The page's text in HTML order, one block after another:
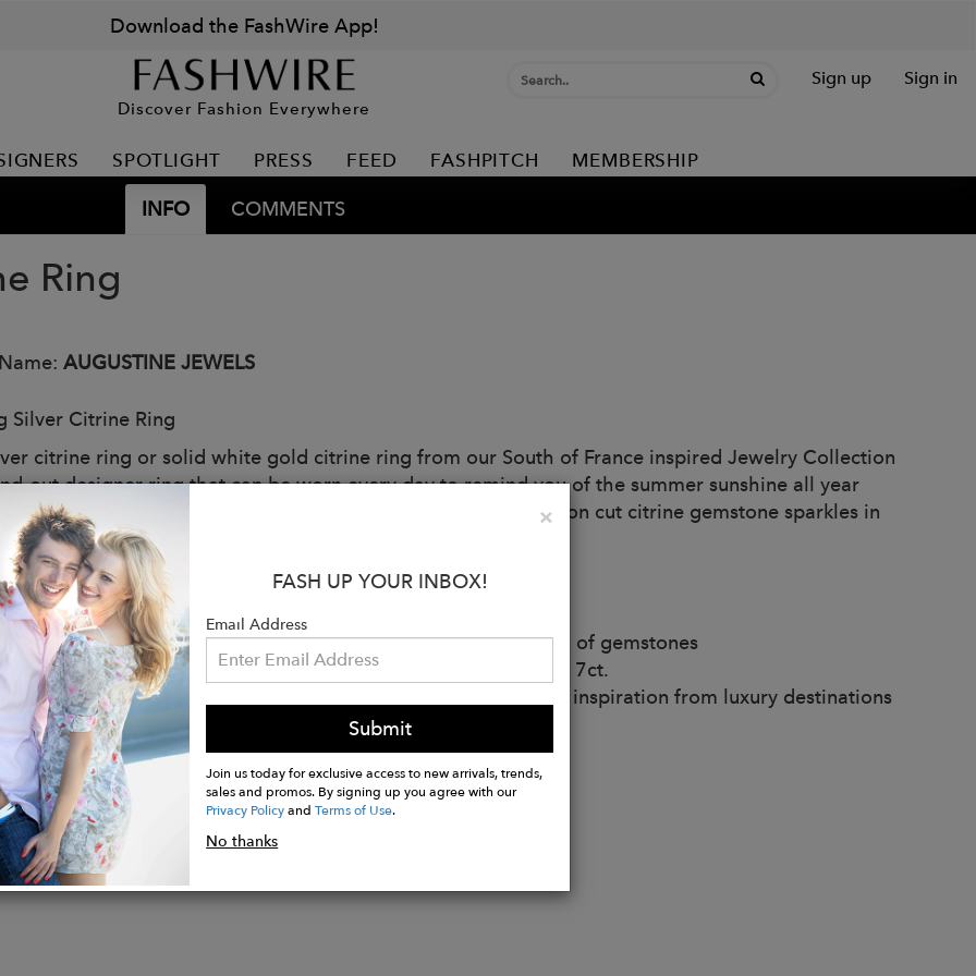
Download the FashWire App!
Discover Fashion Everywhere
Sign up Sign in
SPOTLIGHT PRESS FEED FASHPITCH MEMBERSHIP
INFO COMMENTS
Ring
AUGUSTINE JEWELS
Silver Citrine Ring
citrine ring or solid white gold citrine ring from our South of France inspired Jewelry Collection
out designer ring that can be worn every day to remind you of the summer sunshine all year
to give you that luxury jewelry feel. Day or night, the octagon cut citrine gemstone sparkles in
beautiful way, and is certain to attract many compliments.
sterling silver, or solid 9ct. or 18ct. white gold
vary slightly from images due to the natural color variation of gemstones
cut citrine measuring 14x10mm, carat weight approximately 7ct.
collections are hand made in London and Jaipur and take inspiration from luxury destinations
×Close
FASH UP YOUR INBOX!
Email Address
Submit
Join us today for exclusive access to new arrivals, trends,
sales and promos. By signing up you agree with our
Privacy PolicyandTerms of Use.
No thanks